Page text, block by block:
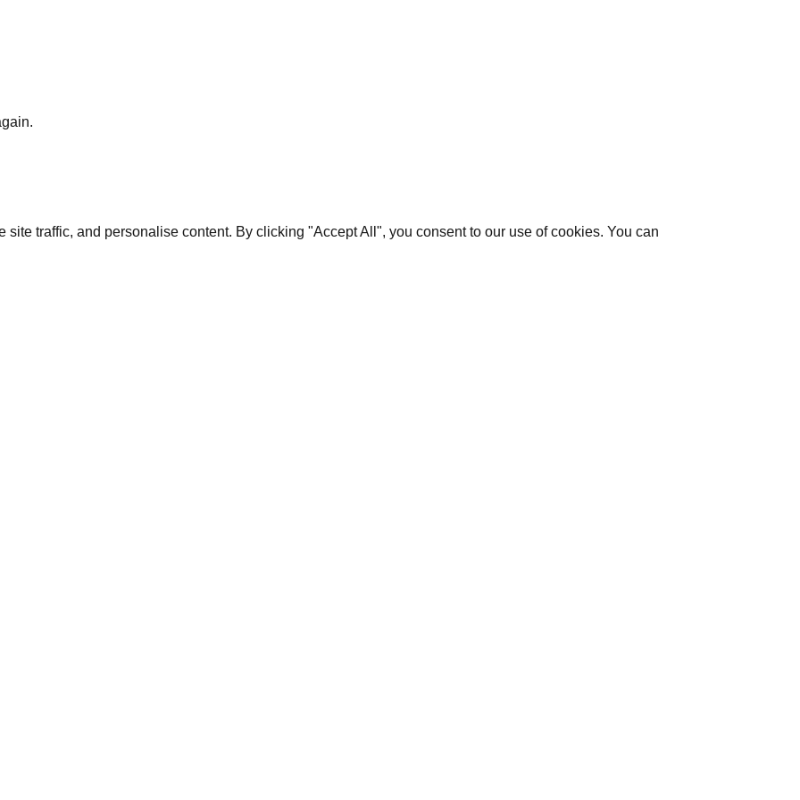
traffic, and personalise content. By clicking "Accept All", you consent to our use of cookies. You can